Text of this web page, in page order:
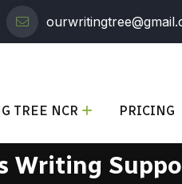
TREE NCR PRICING
Writing